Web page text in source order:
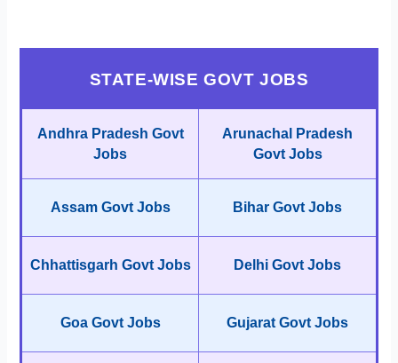
STATE-WISE GOVT JOBS
Andhra Pradesh Govt
Jobs
Arunachal Pradesh
Govt Jobs
Assam Govt Jobs Bihar Govt Jobs
Chhattisgarh Govt Jobs Delhi Govt Jobs
Goa Govt Jobs Gujarat Govt Jobs